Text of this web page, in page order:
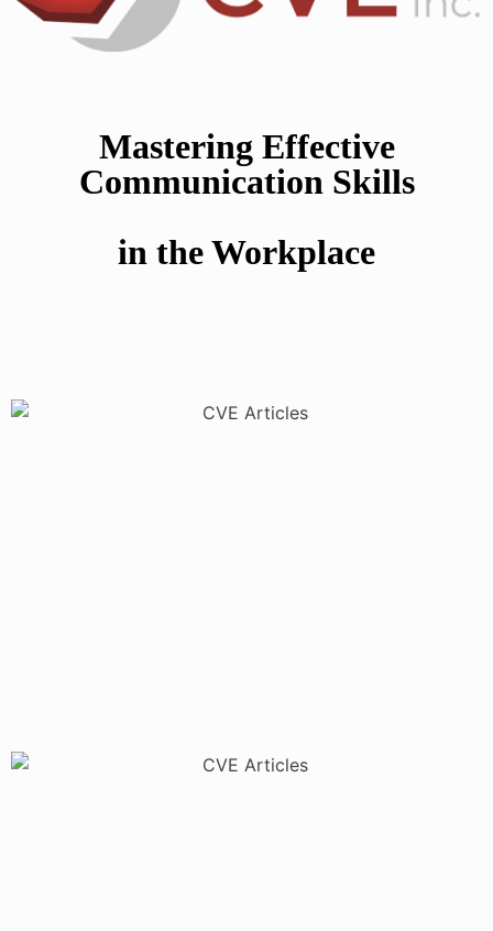
Mastering Effective
Communication Skills
in the Workplace